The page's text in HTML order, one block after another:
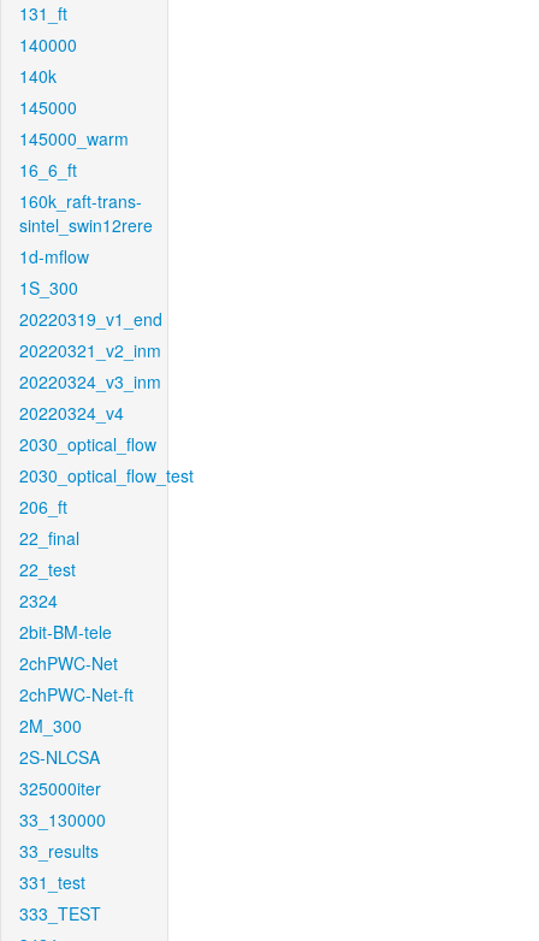
131_ft
140000
140k
145000
145000_warm
16_6_ft
160k_raft-trans-
sintel_swin12rere
1d-mflow
1S_300
20220319_v1_end
20220321_v2_inm
20220324_v3_inm
20220324_v4
2030_optical_flow
2030_optical_flow_test
206_ft
22_final
22_test
2324
2bit-BM-tele
2chPWC-Net
2chPWC-Net-ft
2M_300
2S-NLCSA
325000iter
33_130000
33_results
331_test
333_TEST